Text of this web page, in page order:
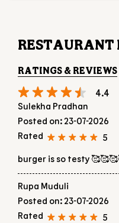
RATINGS & REVIEWS
4.4
Sulekha Pradhan
Posted on:23-07-2026
Rated
5
burger is so testy
Rupa Muduli
Posted on:23-07-2026
Rated
5